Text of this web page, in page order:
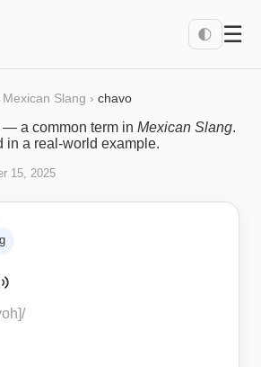
🌓 ☰
Mexican Slang › chavo
— a common term in Mexican Slang.
in a real-world example.
15, 2025
/